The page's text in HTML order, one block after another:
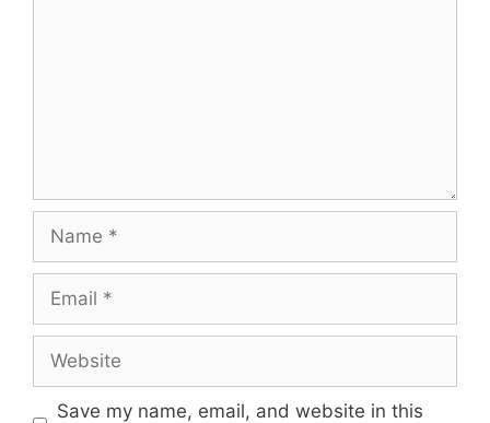
Save my name, email, and website in this